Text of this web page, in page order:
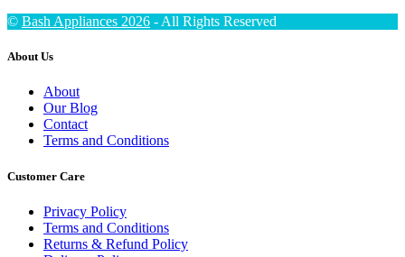
© Bash Appliances 2026 - All Rights Reserved
About Us
About
Our Blog
Contact
Terms and Conditions
Customer Care
Privacy Policy
Terms and Conditions
Returns & Refund Policy